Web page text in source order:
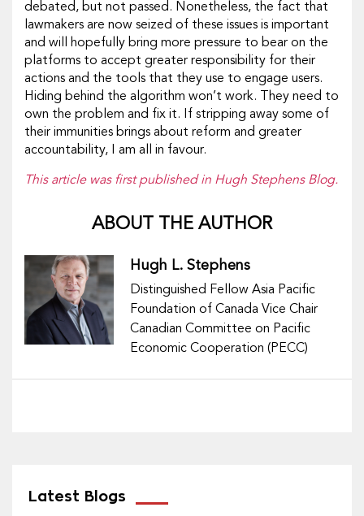
debated, but not passed. Nonetheless, the fact that
lawmakers are now seized of these issues is important
and will hopefully bring more pressure to bear on the
platforms to accept greater responsibility for their
actions and the tools that they use to engage users.
Hiding behind the algorithm won’t work. They need to
own the problem and fix it. If stripping away some of
their immunities brings about reform and greater
accountability, I am all in favour.
This article was first published in Hugh Stephens Blog.
ABOUT THE AUTHOR
Hugh L. Stephens
Distinguished Fellow Asia Pacific
Foundation of Canada Vice Chair
Canadian Committee on Pacific
Economic Cooperation (PECC)
Latest Blogs